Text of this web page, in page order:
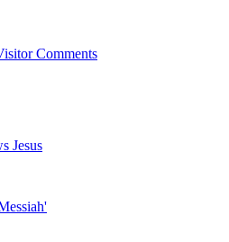
Comments
Jesus